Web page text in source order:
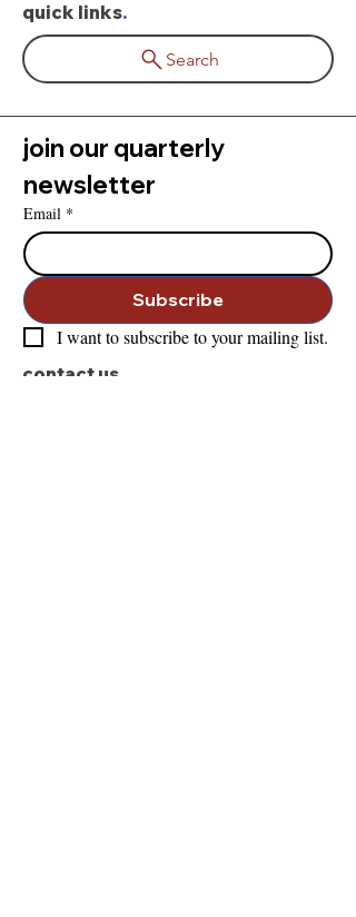
quick links.
Search
join our quarterly
newsletter
Email *
Subscribe
I want to subscribe to your mailing list.
contact us